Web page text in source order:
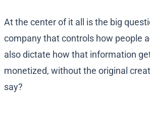
At the center of it all is the big
company that controls how people
also dictate how that information
monetized, without the original
say?